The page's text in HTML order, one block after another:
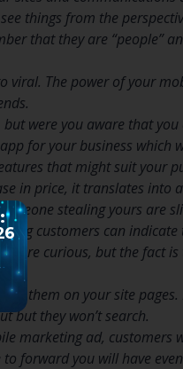
things from the
that they are “people”
viral. The power of your
were you aware that
for your business which
that might suit your
in price, it translates into
stealing yours are
customers can
are curious, but the fact
to them on your site
but they won’t search.
marketing ad, customers
forward you will have